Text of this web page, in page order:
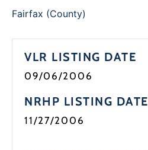
Fairfax (County)
VLR LISTING DATE
09/06/2006
NRHP LISTING DATE
11/27/2006